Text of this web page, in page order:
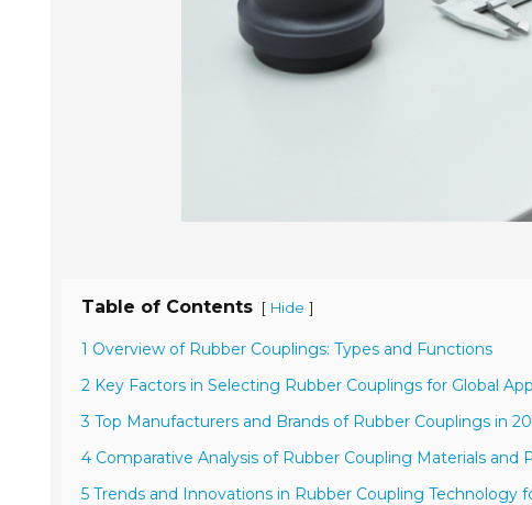
Table of Contents [ Hide ]
1 Overview of Rubber Couplings: Types and Functions
2 Key Factors in Selecting Rubber Couplings for Global
3 Top Manufacturers and Brands of Rubber Couplings in
4 Comparative Analysis of Rubber Coupling Materials and
5 Trends and Innovations in Rubber Coupling Technology